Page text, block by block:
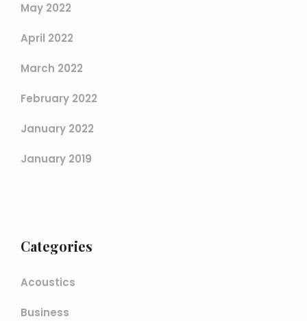
May 2022
April 2022
March 2022
February 2022
January 2022
January 2019
Categories
Acoustics
Business